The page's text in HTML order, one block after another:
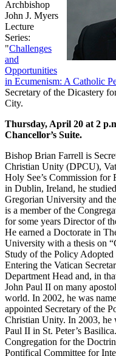
Archbishop
John J. Myers
Lecture
Series:
"Challenges
and
Opportunities
in Ecumenism: A Catholic
Secretary of the Dicastery
City.
Thursday, April 20 at 2
Chancellor’s Suite.
Bishop Brian Farrell is
Christian Unity (DPCU),
Holy See’s Commission for
in Dublin, Ireland, he
Gregorian University and
is a member of the
for some years Director of
He earned a Doctorate in
University with a thesis on
Study of the Policy
Entering the Vatican
Department Head and, in
John Paul II on many
world. In 2002, he was
appointed Secretary of the
Christian Unity. In 2003, he
Paul II in St. Peter’s
Congregation for the
Pontifical Committee for